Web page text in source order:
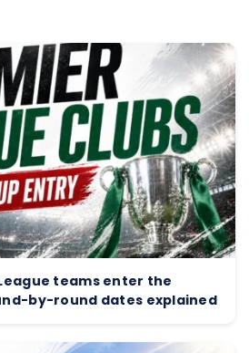
teams enter the
by-round dates explained